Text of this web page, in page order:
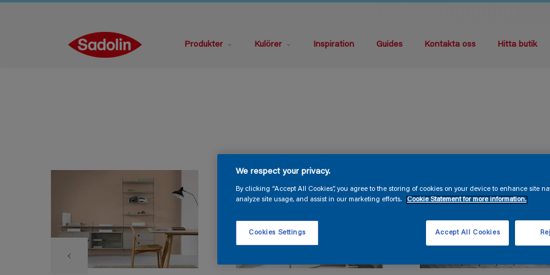
Produkter Kulörer Inspiration Guides Kontakta oss Hitta butik
We respect your privacy.
By clicking “Accept All Cookies”, you agree to the storing of cookies on your device to enhance site
analyze site usage, and assist in our marketing efforts.
Cookie Statement for more information.
Accept All Cookies
Cookies Settings